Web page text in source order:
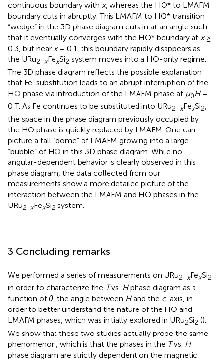
continuous boundary with x, whereas the HO* to LMAFM
boundary cuts in abruptly. This LMAFM to HO* transition
“wedge” in the 3D phase diagram cuts in at an angle such
that it eventually converges with the HO* boundary at x≥
0.3, but near x= 0.1, this boundary rapidly disappears as
the URu2−xFexSi2 system moves into a HO-only regime.
The 3D phase diagram reflects the possible explanation
that Fe-substitution leads to an abrupt interruption of the
HO phase via introduction of the LMAFM phase at μ0H=
0 T. As Fe continues to be substituted into URu2−xFexSi2,
the space in the phase diagram previously occupied by
the HO phase is quickly replaced by LMAFM. One can
picture a tall “dome” of LMAFM growing into a large
“bubble” of HO in this 3D phase diagram. While no
angular-dependent behavior is clearly observed in this
phase diagram, the data collected from our
measurements show a more detailed picture of the
interaction between the LMAFM and HO phases in the
URu2−xFexSi2 system.
3 Concluding remarks
We performed a series of measurements on URu2−xFexSi2
in order to characterize the Tvs. Hphase diagram as a
function ofθ, the angle between Hand the c-axis, in
order to better understand the nature of the HO and
LMAFM phases, which was initially explored in URu2Si2 ().
We show that these two studies actually probe the same
phenomenon, which is that the phases in the Tvs. H
phase diagram are strictly dependent on the magnetic